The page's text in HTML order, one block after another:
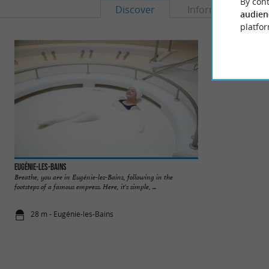
Discover Information
Eugénie-les-Bains
Breathe, you are in Eugénie-les-Bains, following in the
footsteps of a famous empress. Here, it's simple, ...
28 m - Eugénie-les-Bains